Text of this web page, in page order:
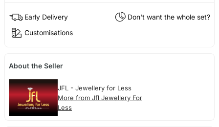
Early Delivery
Don't want the whole set?
Customisations
About the Seller
JFL - Jewellery for Less
More from Jfl Jewellery For
Less